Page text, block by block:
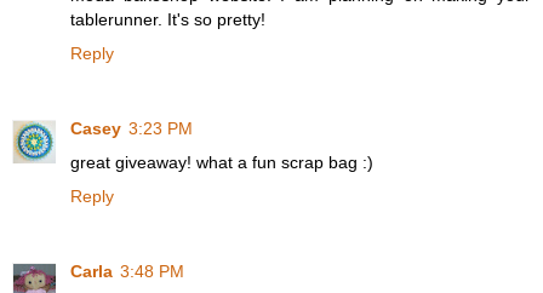
tablerunner. It's so pretty!
Reply
Casey 3:23 PM
great giveaway! what a fun scrap bag :)
Reply
Carla 3:48 PM